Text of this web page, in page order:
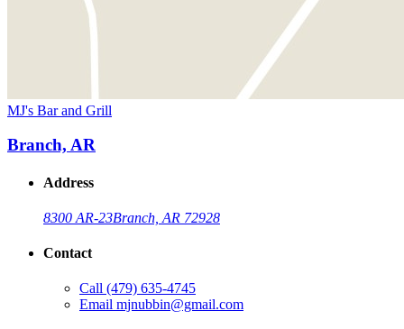
MJ's Bar and Grill
Branch, AR
Address
8300 AR-23Branch, AR 72928
Contact
Call (479) 635-4745
Email mjnubbin@gmail.com